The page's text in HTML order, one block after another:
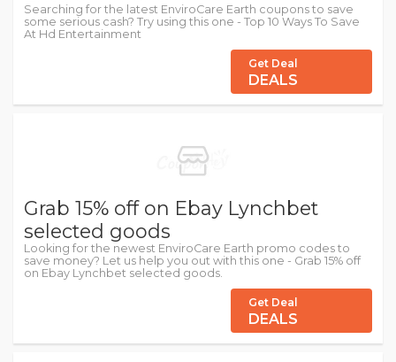
Searching for the latest EnviroCare Earth coupons to save
some serious cash? Try using this one - Top 10 Ways To Save
At Hd Entertainment
Get Deal
DEALS
Grab 15% off on Ebay Lynchbet
selected goods
Looking for the newest EnviroCare Earth promo codes to
save money? Let us help you out with this one - Grab 15% off
on Ebay Lynchbet selected goods.
Get Deal
DEALS